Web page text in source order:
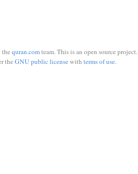
quran.comteam. This is an open source project.
the GNU public licensewith terms of use.